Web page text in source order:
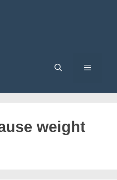
weight